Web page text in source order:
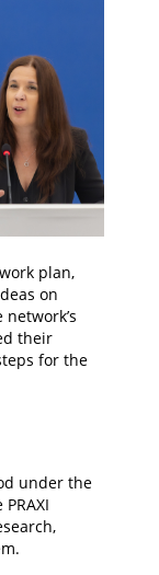
plan,
on
their
for the
under the